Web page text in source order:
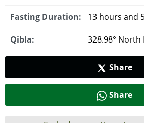
Fasting Duration: 13 hours and
Qibla: 328.98°
Share
Share